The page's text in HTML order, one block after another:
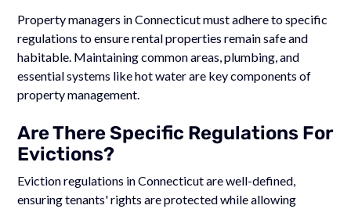
Property managers in Connecticut must adhere to specific
regulations to ensure rental properties remain safe and
habitable. Maintaining common areas, plumbing, and
essential systems like hot water are key components of
property management.
Are There Specific Regulations For
Evictions?
Eviction regulations in Connecticut are well-defined,
ensuring tenants' rights are protected while allowing